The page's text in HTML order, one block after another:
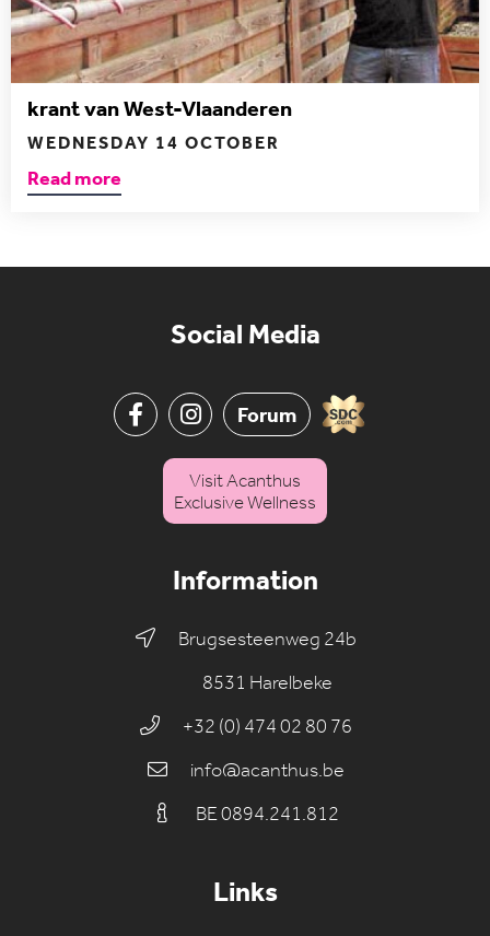
krant van West-Vlaanderen
WEDNESDAY 14 OCTOBER
Read more
Information
Brugsesteenweg 24b
8531 Harelbeke
+32 (0) 474 02 80 76
info@acanthus.be
BE 0894.241.812
Links
Social Media
Forum
Visit Acanthus
Exclusive Wellness